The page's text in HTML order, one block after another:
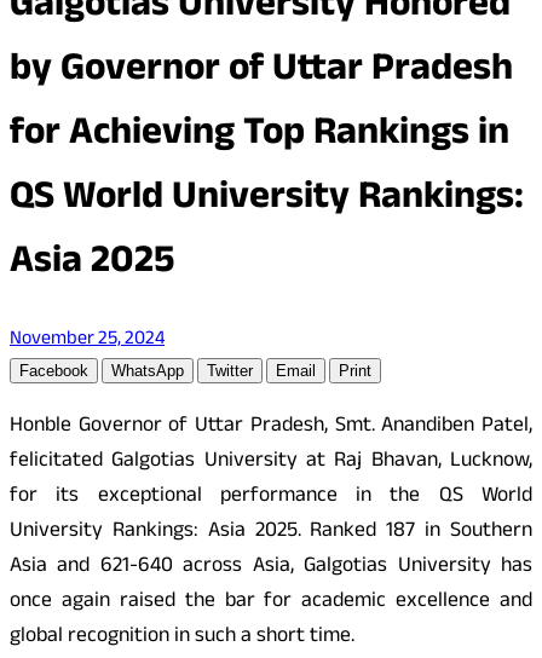
by Governor of Uttar Pradesh
for Achieving Top Rankings in
QS World University Rankings:
Asia 2025
November 25, 2024
Facebook WhatsApp Twitter Email Print
Honble Governor of Uttar Pradesh, Smt. Anandiben Patel,
felicitated Galgotias University at Raj Bhavan, Lucknow,
for its exceptional performance in the QS World
University Rankings: Asia 2025. Ranked 187 in Southern
Asia and 621-640 across Asia, Galgotias University has
once again raised the bar for academic excellence and
global recognition in such a short time.